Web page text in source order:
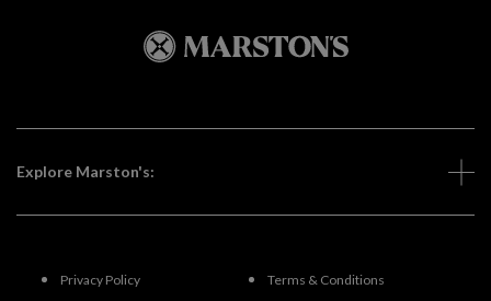
Explore Marston's:
Privacy Policy Terms & Conditions